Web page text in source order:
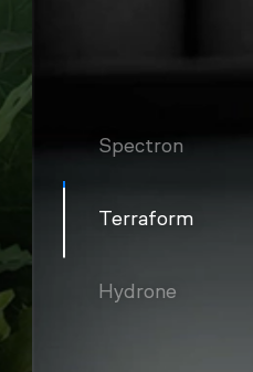
Spectron
Terraform
Hydrone